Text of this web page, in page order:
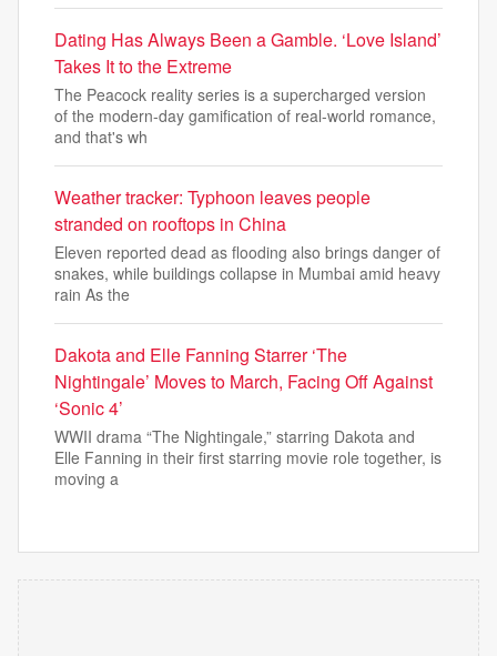
Dating Has Always Been a Gamble. ‘Love Island’
Takes It to the Extreme
The Peacock reality series is a supercharged version
of the modern-day gamification of real-world romance,
and that's wh
Weather tracker: Typhoon leaves people
stranded on rooftops in China
Eleven reported dead as flooding also brings danger of
snakes, while buildings collapse in Mumbai amid heavy
rain As the
Dakota and Elle Fanning Starrer ‘The
Nightingale’ Moves to March, Facing Off Against
‘Sonic 4’
WWII drama “The Nightingale,” starring Dakota and
Elle Fanning in their first starring movie role together, is
moving a